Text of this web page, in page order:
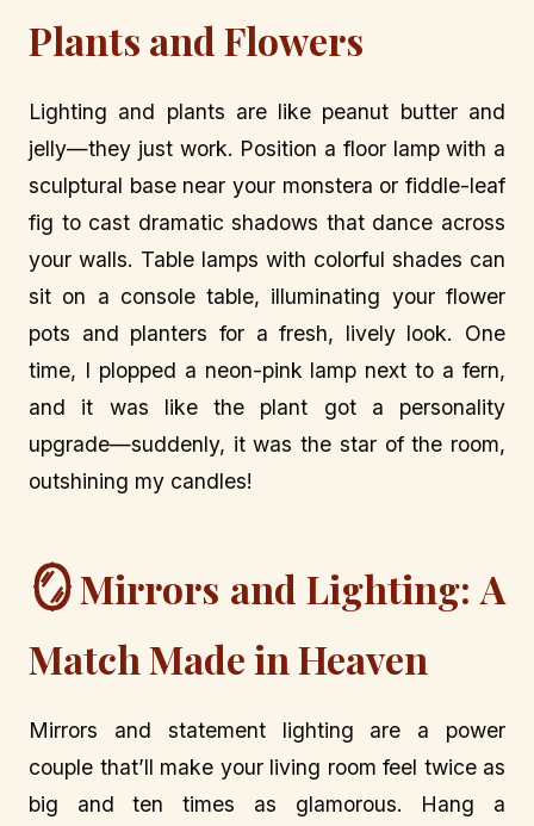
Plants and Flowers
Lighting and plants are like peanut butter and
jelly—they just work. Position a floor lamp with a
sculptural base near your monstera or fiddle-leaf
fig to cast dramatic shadows that dance across
your walls. Table lamps with colorful shades can
sit on a console table, illuminating your flower
pots and planters for a fresh, lively look. One
time, I plopped a neon-pink lamp next to a fern,
and it was like the plant got a personality
upgrade—suddenly, it was the star of the room,
outshining my candles!
🪞Mirrors and Lighting: A
Match Made in Heaven
Mirrors and statement lighting are a power
couple that’ll make your living room feel twice as
big and ten times as glamorous. Hang a